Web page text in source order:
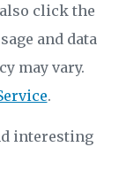
click the
and data
may vary.
.
interesting